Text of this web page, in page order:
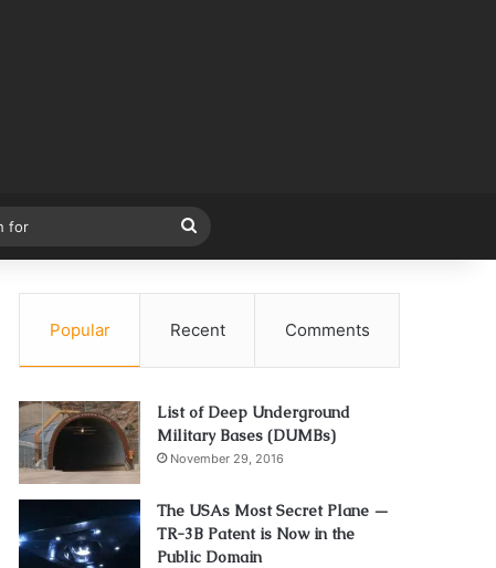
for
Popular Recent Comments
List of Deep Underground
Military Bases (DUMBs)
November 29, 2016
The USAs Most Secret Plane —
TR-3B Patent is Now in the
Public Domain